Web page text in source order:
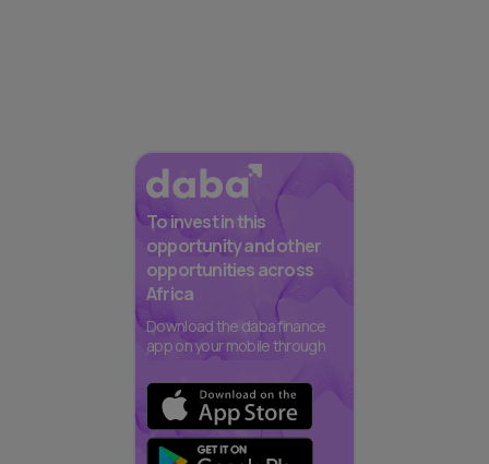
To invest in this
opportunity and other
opportunities across
Africa
Download the daba finance
app on your mobile through